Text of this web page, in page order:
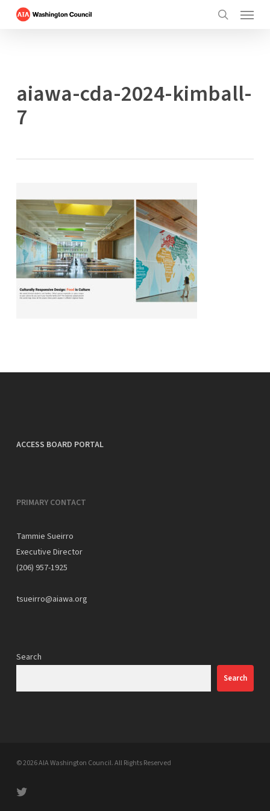
Menu
aiawa-cda-2024-kimball-
7
ACCESS BOARD PORTAL
PRIMARY CONTACT
Tammie Sueirro
Executive Director
(206) 957-1925
tsueirro@aiawa.org
Search
Search
© 2026 AIA Washington Council. All Rights Reserved
twitter